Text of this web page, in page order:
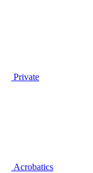
Private
Acrobatics